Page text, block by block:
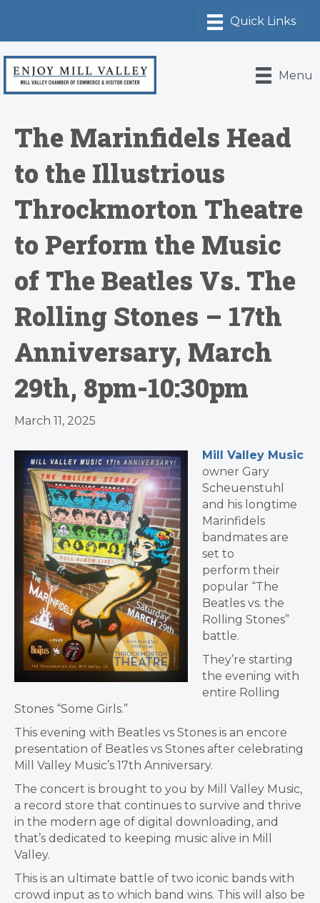
Menu
The Marinfidels Head
to the Illustrious
Throckmorton Theatre
to Perform the Music
of The Beatles Vs. The
Rolling Stones – 17th
Anniversary, March
29th, 8pm-10:30pm
March 11, 2025
Mill Valley Music
owner Gary
Scheuenstuhl
and his longtime
Marinfidels
bandmates are
set to
perform their
popular “The
Beatles vs. the
Rolling Stones”
battle.
They’re starting
the evening with
entire Rolling
Stones “Some Girls.”
This evening with Beatles vs Stones is an encore
presentation of Beatles vs Stones after celebrating
Mill Valley Music’s 17th Anniversary.
The concert is brought to you by Mill Valley Music,
a record store that continues to survive and thrive
in the modern age of digital downloading, and
that’s dedicated to keeping music alive in Mill
Valley.
This is an ultimate battle of two iconic bands with
crowd input as to which band wins. This will also be